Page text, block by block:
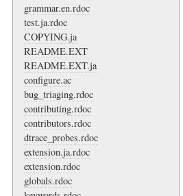
grammar.en.rdoc
test.ja.rdoc
COPYING.ja
README.EXT
README.EXT.ja
configure.ac
bug_triaging.rdoc
contributing.rdoc
contributors.rdoc
dtrace_probes.rdoc
extension.ja.rdoc
extension.rdoc
globals.rdoc